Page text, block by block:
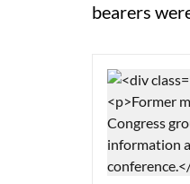
bearers